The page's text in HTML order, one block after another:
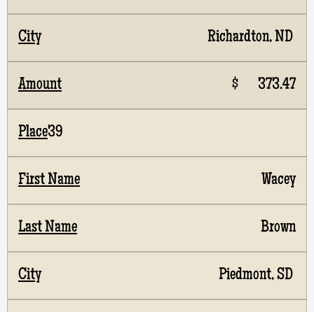
Richardton, ND
$ 373.47
39
Wacey
Brown
Piedmont, SD